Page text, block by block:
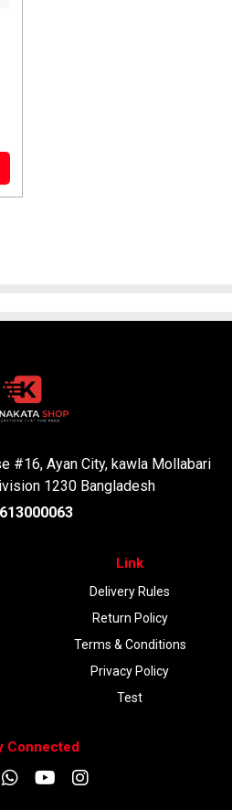
#16, Ayan City, kawla Mollabari
1230 Bangladesh
Link
Delivery Rules
Return Policy
Terms & Conditions
Privacy Policy
Test
Connected